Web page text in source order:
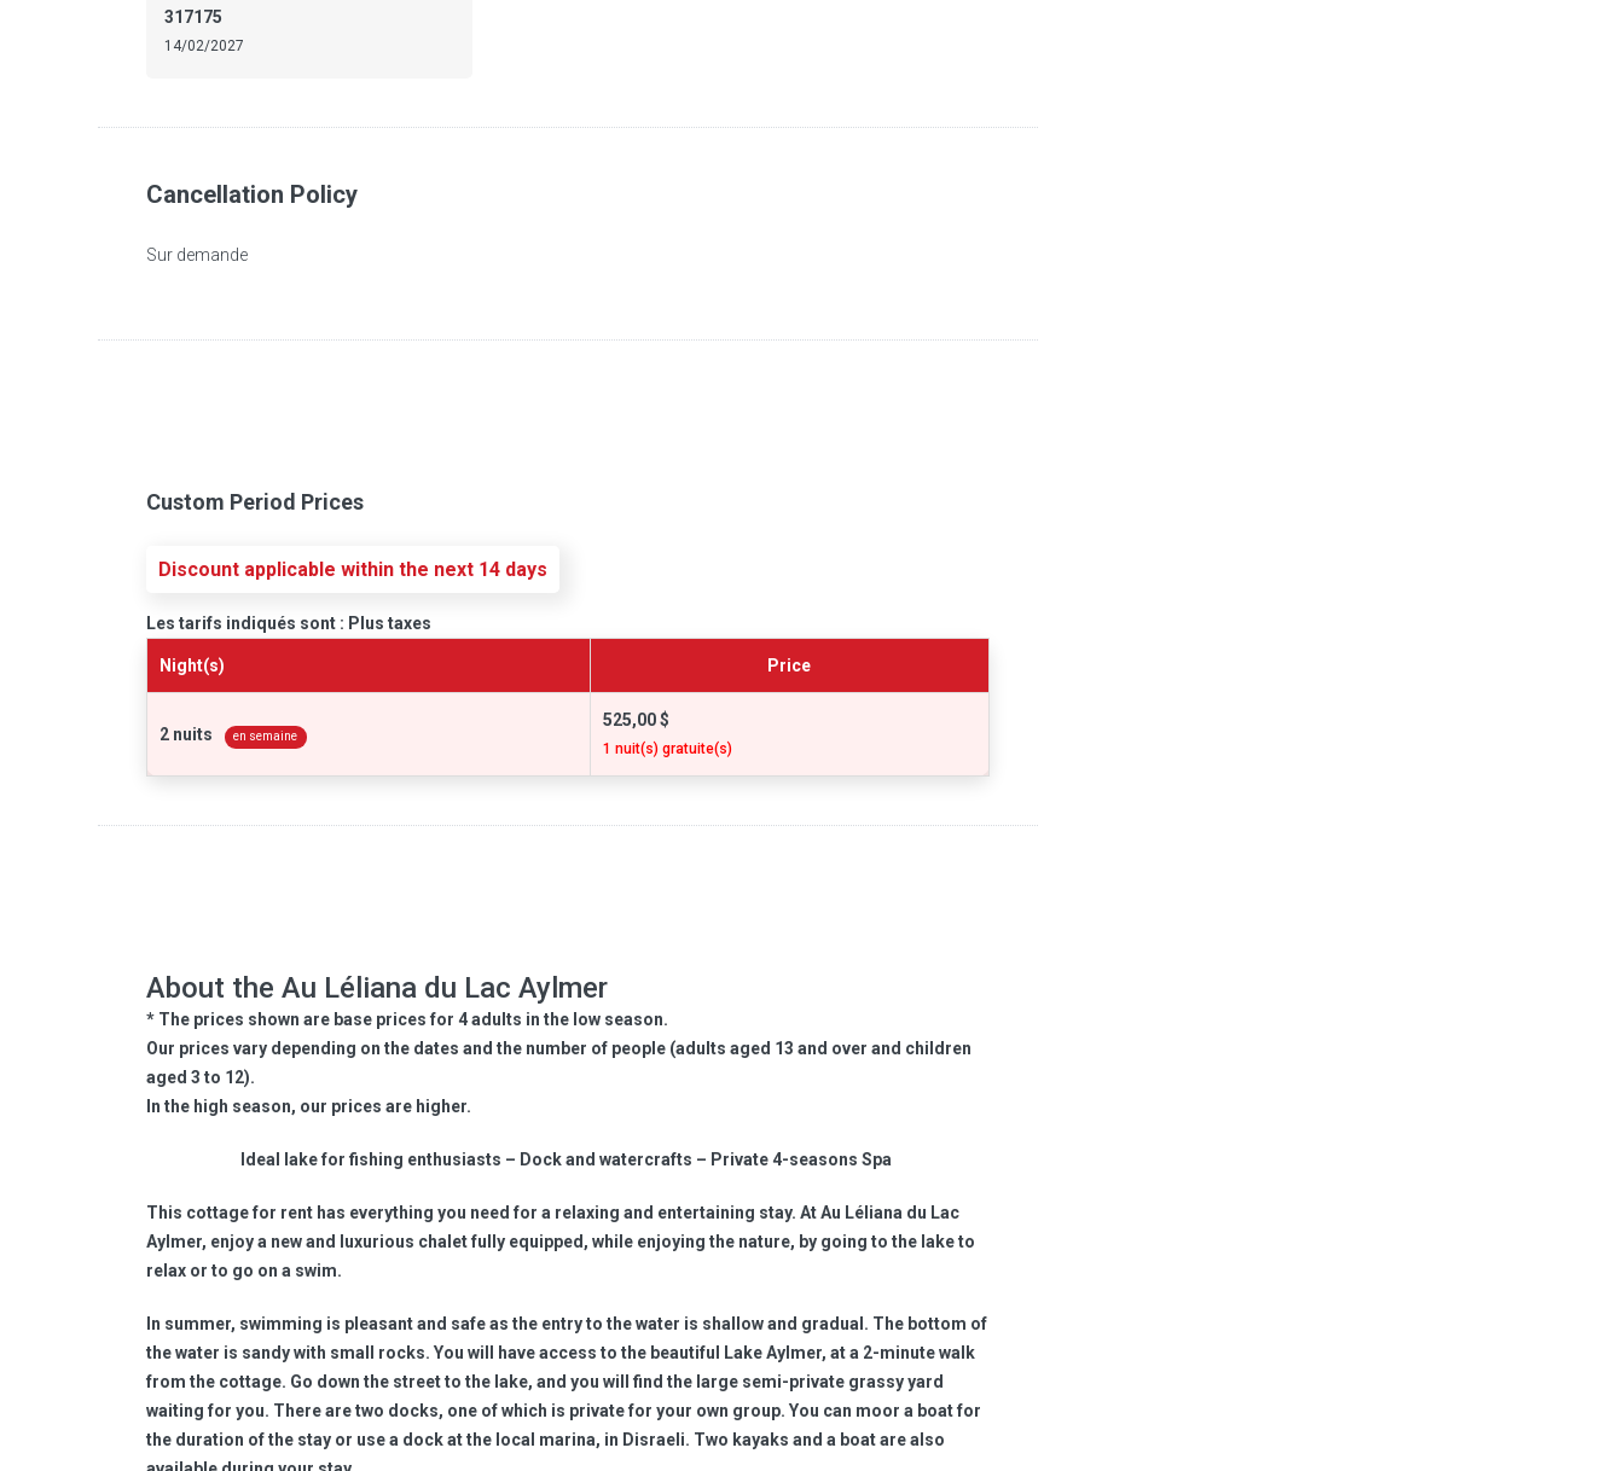
317175
14/02/2027
Cancellation Policy
Sur demande
Custom Period Prices
Discount applicable within the next 14 days
Les tarifs indiqués sont : Plus taxes
Night(s) Price
2 nuits en semaine
525,00 $
1 nuit(s) gratuite(s)
About the Au Léliana du Lac Aylmer
* The prices shown are base prices for 4 adults in the low season.
Our prices vary depending on the dates and the number of people (adults aged 13 and over and children
aged 3 to 12).
In the high season, our prices are higher.
Ideal lake for fishing enthusiasts – Dock and watercrafts – Private 4-seasons Spa
This cottage for rent has everything you need for a relaxing and entertaining stay. At Au Léliana du Lac
Aylmer, enjoy a new and luxurious chalet fully equipped, while enjoying the nature, by going to the lake to
relax or to go on a swim.
In summer, swimming is pleasant and safe as the entry to the water is shallow and gradual. The bottom of
the water is sandy with small rocks. You will have access to the beautiful Lake Aylmer, at a 2-minute walk
from the cottage. Go down the street to the lake, and you will find the large semi-private grassy yard
waiting for you. There are two docks, one of which is private for your own group. You can moor a boat for
the duration of the stay or use a dock at the local marina, in Disraeli. Two kayaks and a boat are also